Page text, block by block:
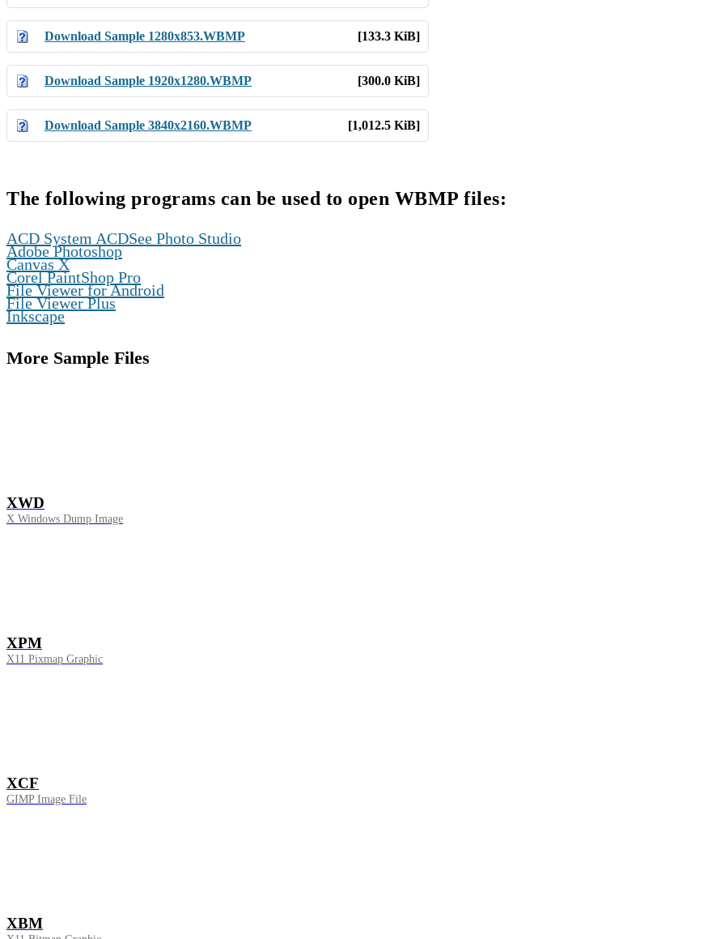
Download Sample 1280x853.WBMP [133.3 KiB]
Download Sample 1920x1280.WBMP [300.0 KiB]
Download Sample 3840x2160.WBMP [1,012.5 KiB]
The following programs can be used to open WBMP files:
ACD System ACDSee Photo Studio
,
Adobe Photoshop
,
Canvas X
,
Corel PaintShop Pro
,
File Viewer for Android
,
File Viewer Plus
,
Inkscape
More Sample Files
XWD
X Windows Dump Image
XPM
X11 Pixmap Graphic
XCF
GIMP Image File
XBM